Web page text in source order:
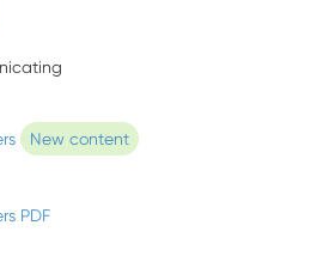
New content
PDF